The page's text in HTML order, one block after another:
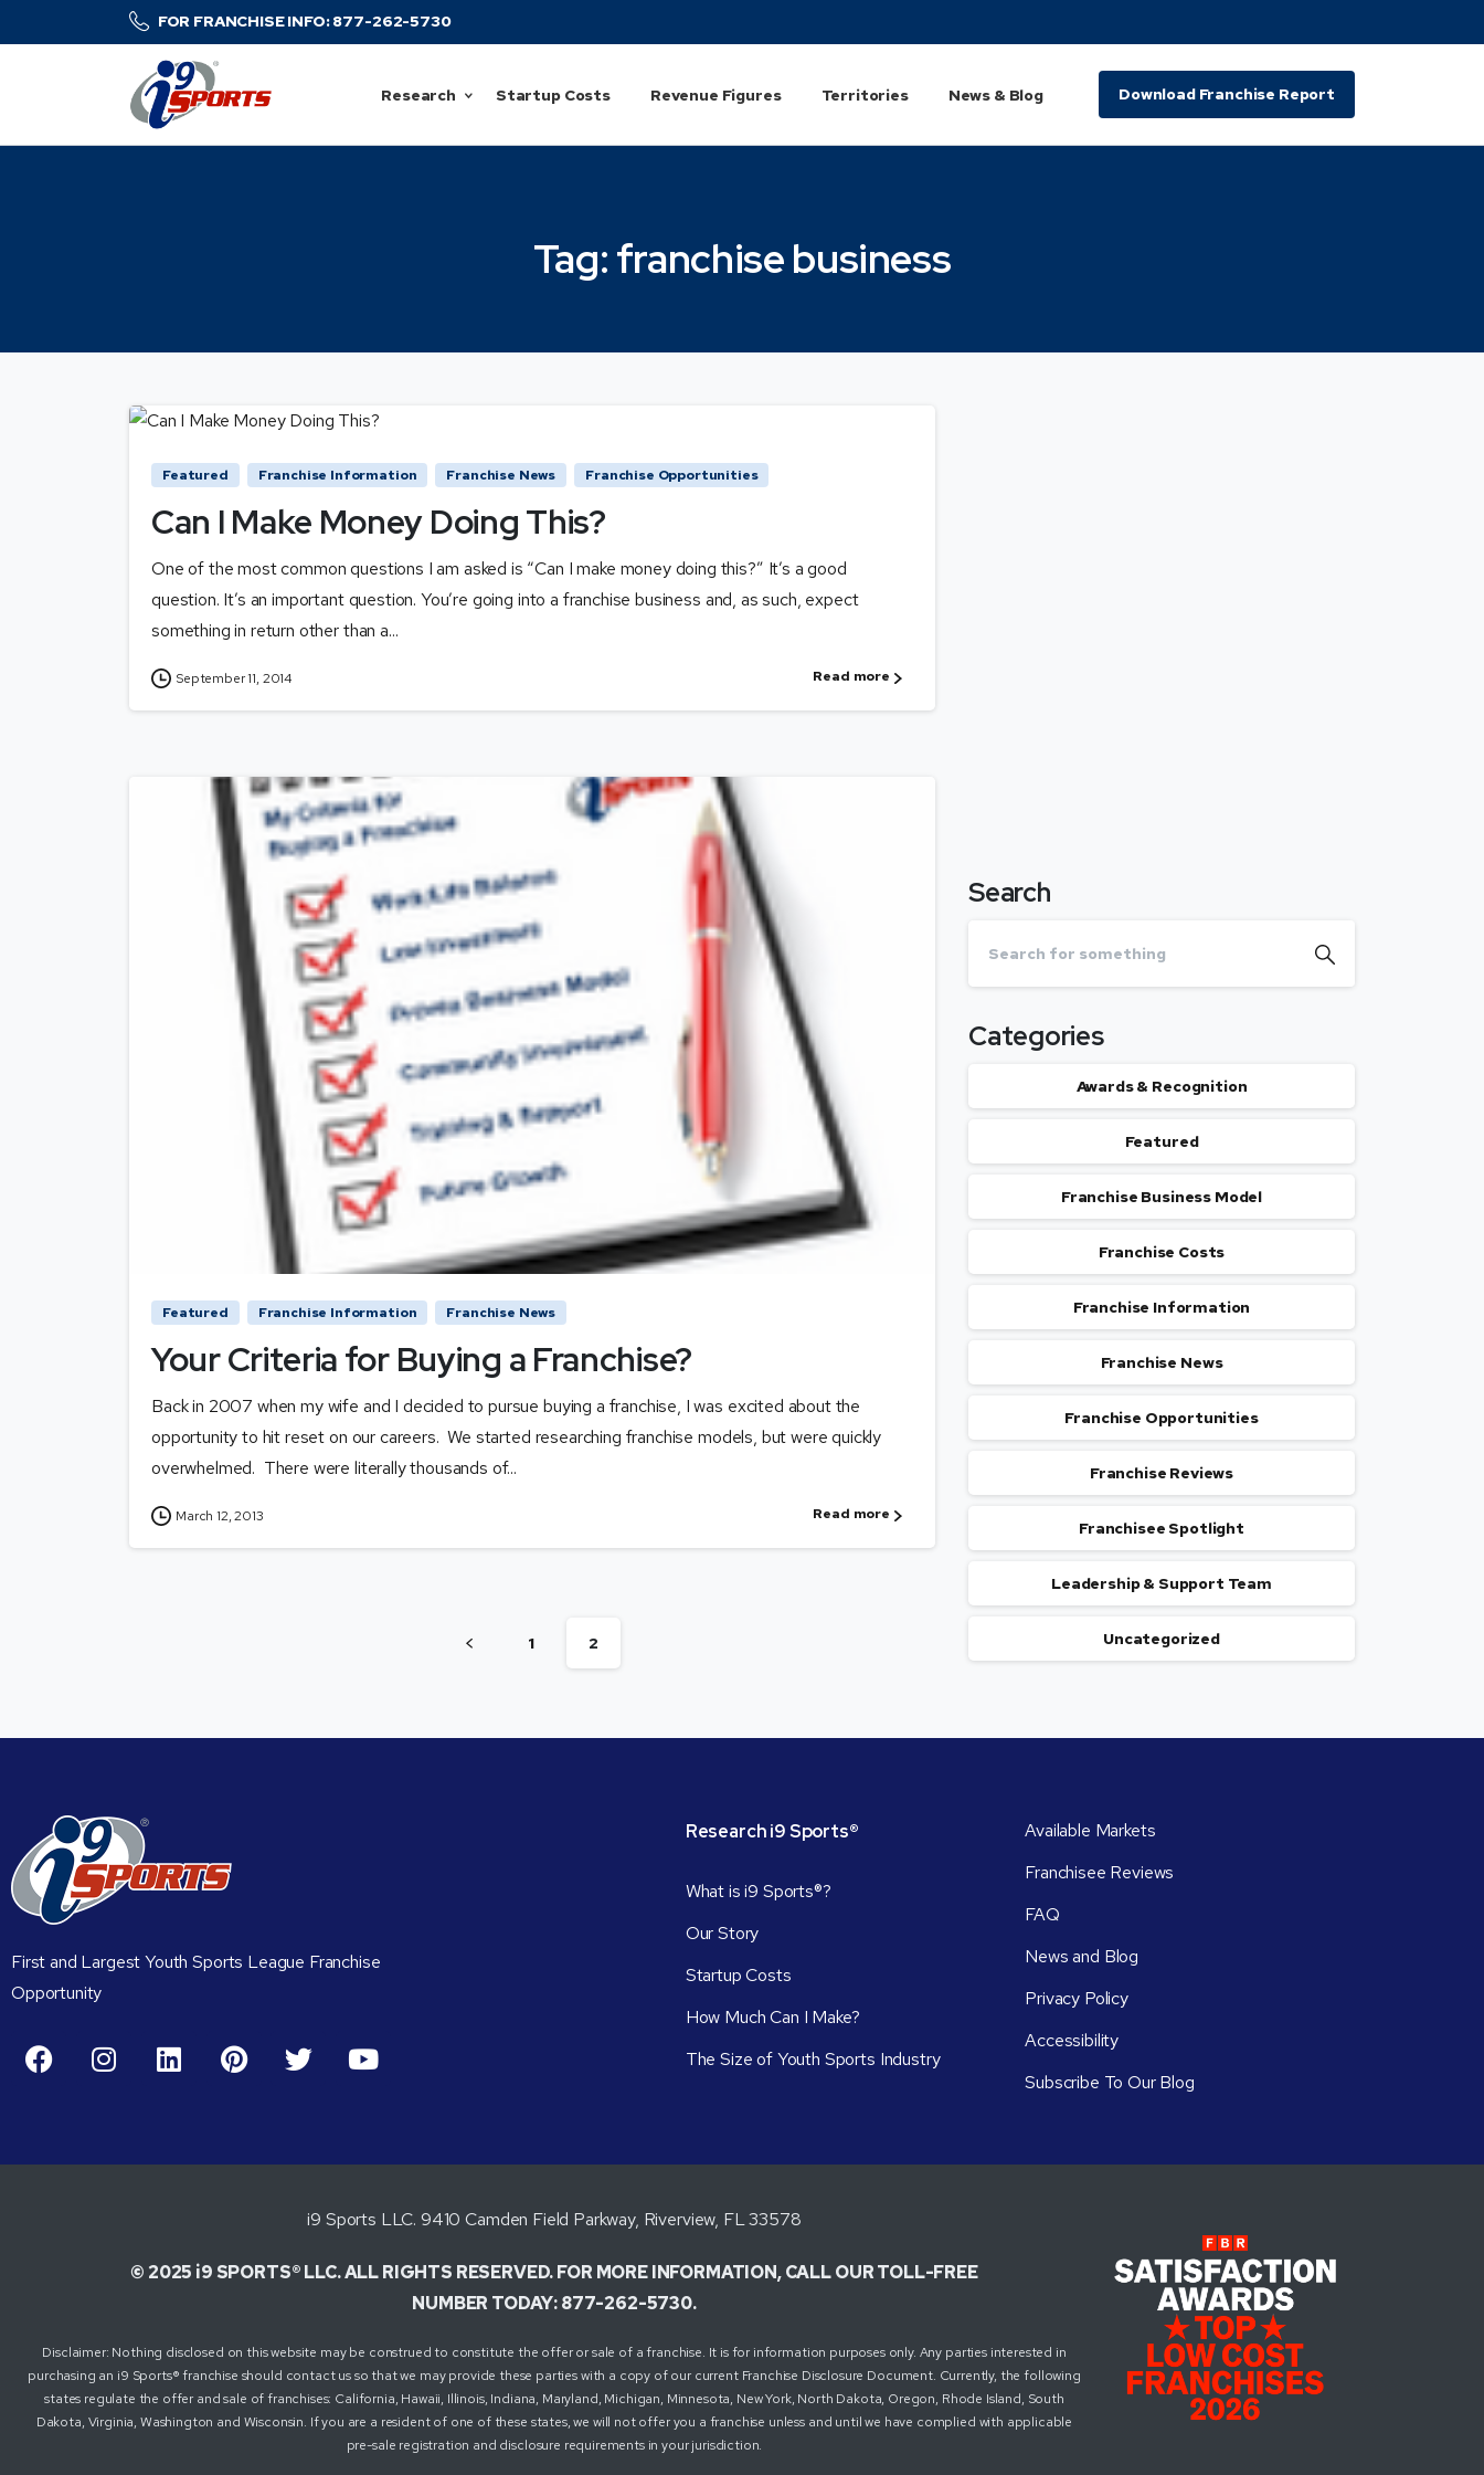
FOR FRANCHISE INFO: 877-262-5730
Research Startup Costs Revenue Figures Territories News & Blog Download Franchise Report
Tag:franchisebusiness
Featured Franchise Information Franchise News Franchise Opportunities
Can I Make Money Doing This?
One of the most common questions I am asked is “Can I make money doing this?” It’s a good
question. It’s an important question. You’re going into a franchise business and, as such, expect
something in return other than a...
September 11, 2014 Read more
Featured Franchise Information Franchise News
Your Criteria for Buying a Franchise?
Back in 2007 when my wife and I decided to pursue buying a franchise, I was excited about the
opportunity to hit reset on our careers. We started researching franchise models, but were quickly
overwhelmed. There were literally thousands of...
March 12, 2013 Read more
1 2
Search
Categories
Awards & Recognition
Featured
Franchise Business Model
Franchise Costs
Franchise Information
Franchise News
Franchise Opportunities
Franchise Reviews
Franchisee Spotlight
Leadership & Support Team
Uncategorized
First and Largest Youth Sports League Franchise
Opportunity
Researchi9Sports®
What is i9 Sports®?
Our Story
Startup Costs
How Much Can I Make?
The Size of Youth Sports Industry
Available Markets
Franchisee Reviews
FAQ
News and Blog
Privacy Policy
Accessibility
Subscribe To Our Blog
i9 Sports LLC. 9410 Camden Field Parkway, Riverview, FL 33578
© 2025 i9 SPORTS® LLC. ALL RIGHTS RESERVED. FOR MORE INFORMATION, CALL OUR TOLL-FREE
NUMBER TODAY: 877-262-5730.
Disclaimer: Nothing disclosed on this website may be construed to constitute the offer or sale of a franchise. It is for information purposes only. Any parties interested in
purchasing an i9 Sports® franchise should contact us so that we may provide these parties with a copy of our current Franchise Disclosure Document. Currently, the following
states regulate the offer and sale of franchises: California, Hawaii, Illinois, Indiana, Maryland, Michigan, Minnesota, New York, North Dakota, Oregon, Rhode Island, South
Dakota, Virginia, Washington and Wisconsin. If you are a resident of one of these states, we will not offer you a franchise unless and until we have complied with applicable
pre-sale registration and disclosure requirements in your jurisdiction.